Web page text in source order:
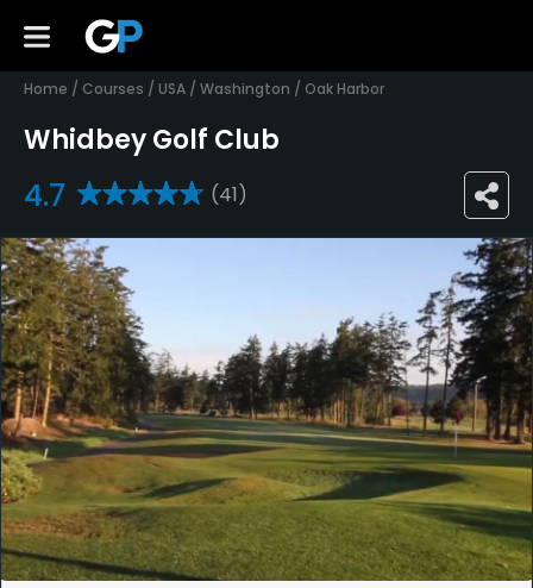
Home / Courses / USA / Washington / Oak Harbor
Whidbey Golf Club
4.7 (41)